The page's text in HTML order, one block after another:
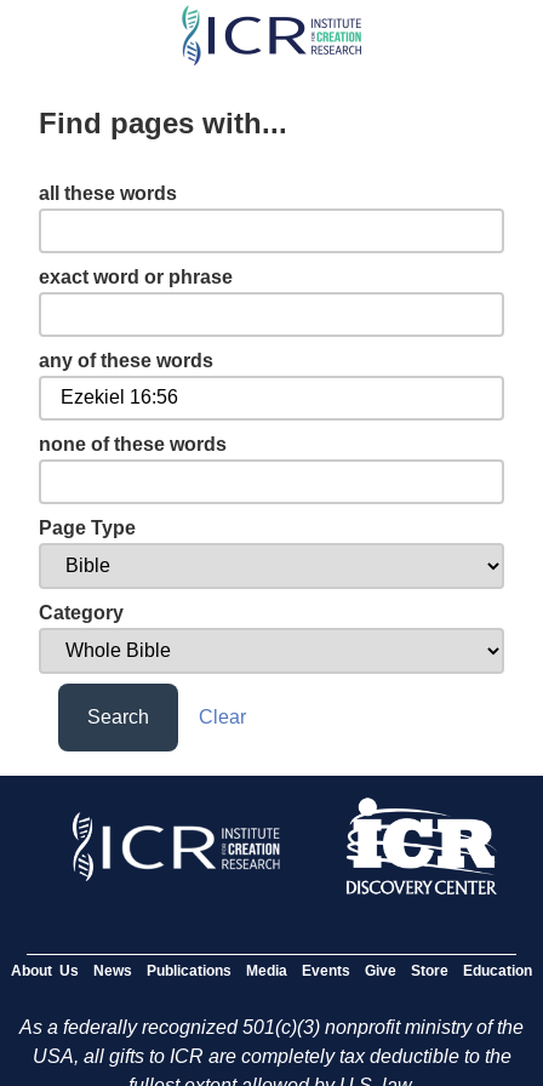
Skip
content
Find pages with...
all these words
exact word or phrase
any of these words
none of these words
Page Type
Category
Search Clear
About Us News Publications Media Events Give Store Education
As a federally recognized 501(c)(3) nonprofit ministry of the
USA, all gifts to ICR are completely tax deductible to the